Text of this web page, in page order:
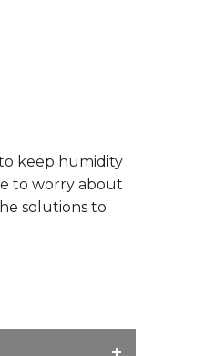
keep humidity
to worry about
solutions to